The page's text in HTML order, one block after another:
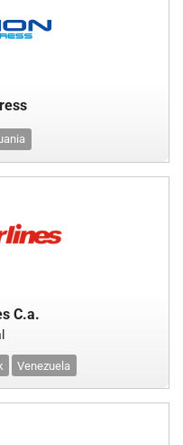
C.a.
Venezuela